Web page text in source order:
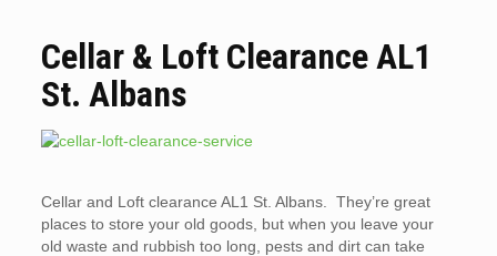
Cellar & Loft Clearance AL1
St. Albans
Cellar and Loft clearance AL1 St. Albans. They’re great
places to store your old goods, but when you leave your
old waste and rubbish too long, pests and dirt can take